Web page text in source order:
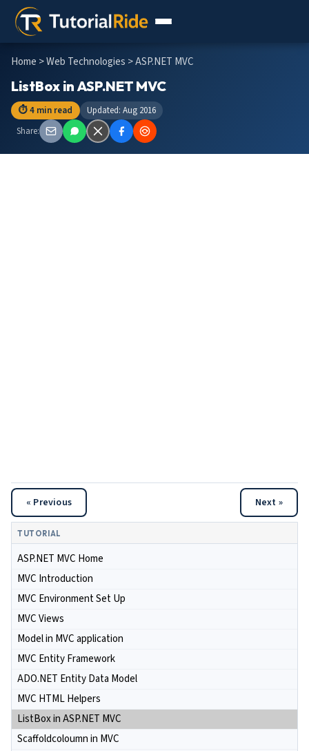
Home >Web Technologies > ASP.NET MVC
ListBox in ASP.NET MVC
⏱ 4 min read
Updated: Aug 2016
Share:
« Previous Next »
TUTORIAL
ASP.NET MVC Home
MVC Introduction
MVC Environment Set Up
MVC Views
Model in MVC application
MVC Entity Framework
ADO.NET Entity Data Model
MVC HTML Helpers
ListBox in ASP.NET MVC
Scaffoldcoloumn in MVC